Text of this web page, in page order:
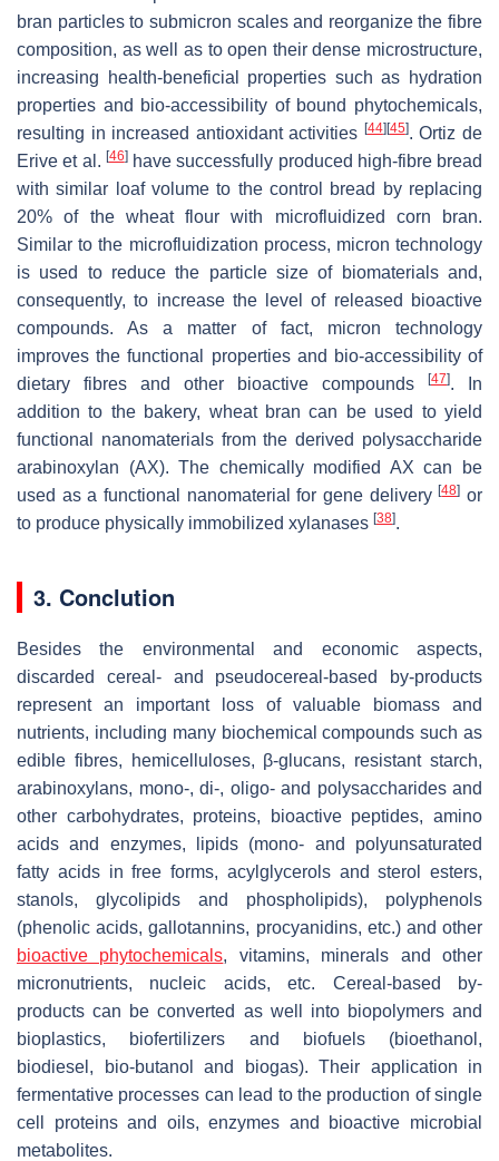
bran particles to submicron scales and reorganize the fibre
composition, as well as to open their dense microstructure,
increasing health-beneficial properties such as hydration
properties and bio-accessibility of bound phytochemicals,
resulting in increased antioxidant activities [44] [45]. Ortiz de
Erive et al. [46]have successfully produced high-fibre bread
with similar loaf volume to the control bread by replacing
20% of the wheat flour with microfluidized corn bran.
Similar to the microfluidization process, micron technology
is used to reduce the particle size of biomaterials and,
consequently, to increase the level of released bioactive
compounds. As a matter of fact, micron technology
improves the functional properties and bio-accessibility of
dietary fibres and other bioactive compounds
[47]. In
addition to the bakery, wheat bran can be used to yield
functional nanomaterials from the derived polysaccharide
arabinoxylan (AX). The chemically modified AX can be
used as a functional nanomaterial for gene delivery[48] or
to produce physically immobilized xylanases [38].
3. Conclution
Besides the environmental and economic aspects,
discarded cereal- and pseudocereal-based by-products
represent an important loss of valuable biomass and
nutrients, including many biochemical compounds such as
edible fibres, hemicelluloses, β-glucans, resistant starch,
arabinoxylans, mono-, di-, oligo- and polysaccharides and
other carbohydrates, proteins, bioactive peptides, amino
acids and enzymes, lipids (mono- and polyunsaturated
fatty acids in free forms, acylglycerols and sterol esters,
stanols, glycolipids and phospholipids), polyphenols
(phenolic acids, gallotannins, procyanidins, etc.) and other
bioactive phytochemicals, vitamins, minerals and other
micronutrients, nucleic acids, etc. Cereal-based by-
products can be converted as well into biopolymers and
bioplastics, biofertilizers and biofuels (bioethanol,
biodiesel, bio-butanol and biogas). Their application in
fermentative processes can lead to the production of single
cell proteins and oils, enzymes and bioactive microbial
metabolites.